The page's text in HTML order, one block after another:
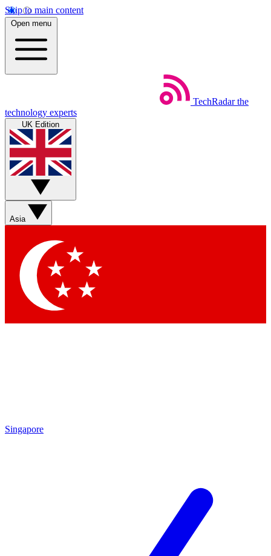
Skip to main content
Open menu
TechRadar the
technology experts
UK Edition
Asia
Singapore